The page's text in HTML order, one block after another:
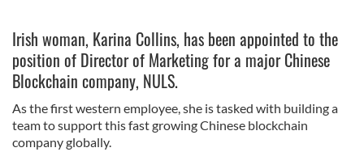
Irish woman, Karina Collins, has been appointed to the
position of Director of Marketing for a major Chinese
Blockchain company, NULS.
As the first western employee, she is tasked with building a
team to support this fast growing Chinese blockchain
company globally.